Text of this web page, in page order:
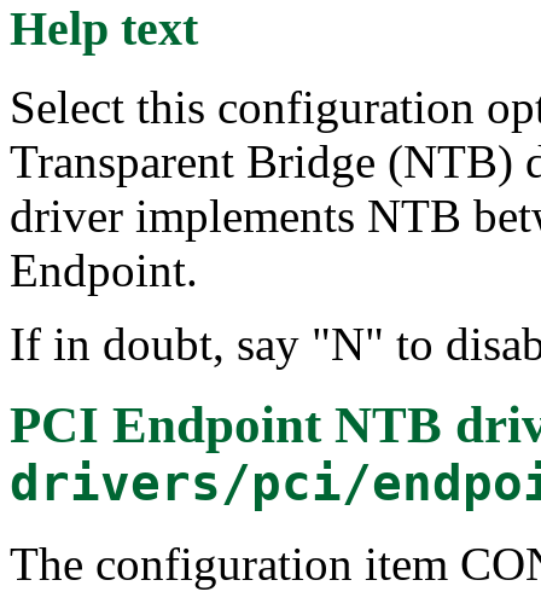
Help text
Select this configuration
Transparent Bridge
driver implements NTB
Endpoint.
If in doubt, say "N" to
PCI Endpoint NTB
drivers/pci/
The configuration item